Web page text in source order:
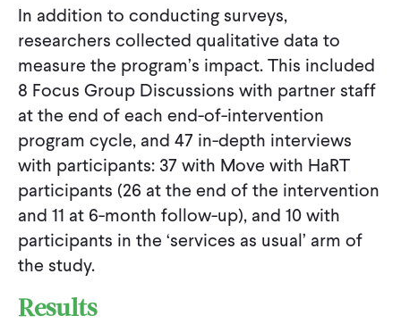
In addition to conducting surveys,
researchers collected qualitative data to
measure the program’s impact. This included
8 Focus Group Discussions with partner staff
at the end of each end-of-intervention
program cycle, and 47 in-depth interviews
with participants: 37 with Move with HaRT
participants (26 at the end of the intervention
and 11 at 6-month follow-up), and 10 with
participants in the ‘services as usual’ arm of
the study.
Results